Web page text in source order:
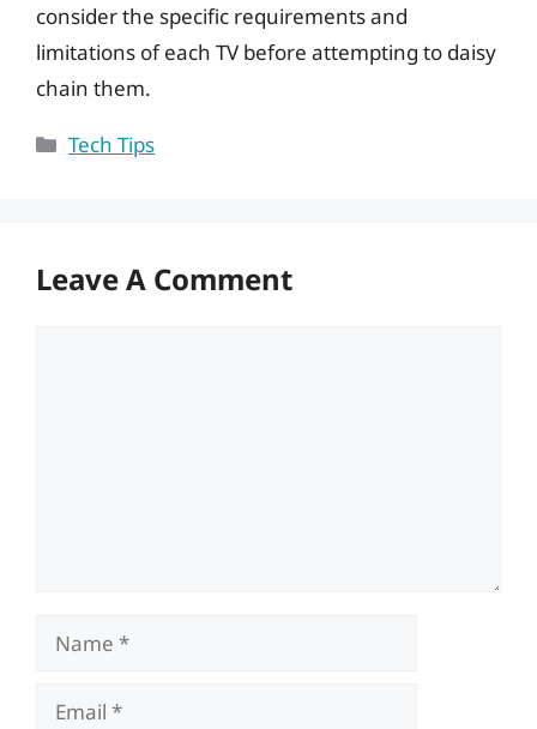
consider the specific requirements and
limitations of each TV before attempting to daisy
chain them.
Categories
Tech Tips
Leave A Comment
Name
Email